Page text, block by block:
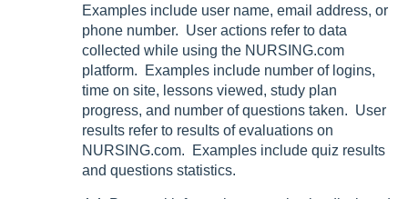
Examples include user name, email address, or
phone number. User actions refer to data
collected while using the NURSING.com
platform. Examples include number of logins,
time on site, lessons viewed, study plan
progress, and number of questions taken. User
results refer to results of evaluations on
NURSING.com. Examples include quiz results
and questions statistics.